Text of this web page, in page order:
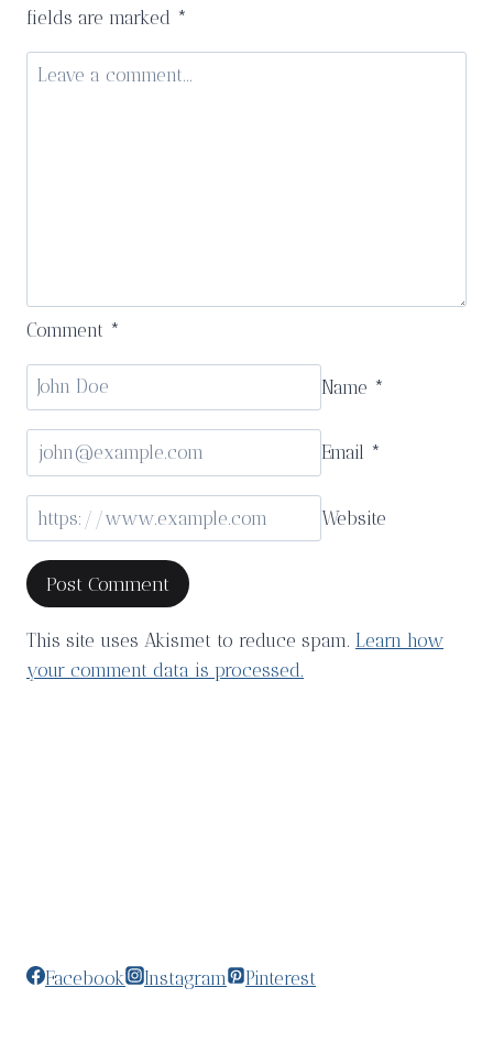
fields are marked *
Comment *
Name *
Email *
Website
This site uses Akismet to reduce spam. Learn how
your comment data is processed.
Facebook Instagram Pinterest